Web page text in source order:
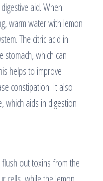
aid. When
warm water with lemon
The citric acid in
stomach, which can
helps to improve
constipation. It also
which aids in digestion
out toxins from the